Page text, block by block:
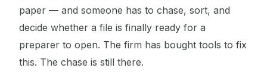
paper — and someone has to chase, sort, and
decide whether a file is finally ready for a
preparer to open. The firm has bought tools to fix
this. The chase is still there.